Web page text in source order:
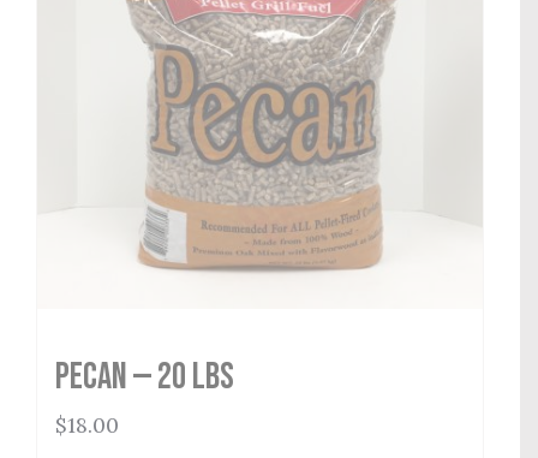
Pecan — 20 lbs
$18.00